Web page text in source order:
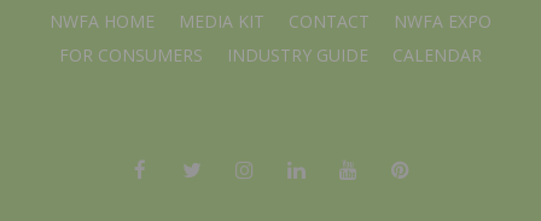
NWFA HOME MEDIA KIT CONTACT
NWFA EXPO
FOR CONSUMERS
INDUSTRY GUIDE CALENDAR